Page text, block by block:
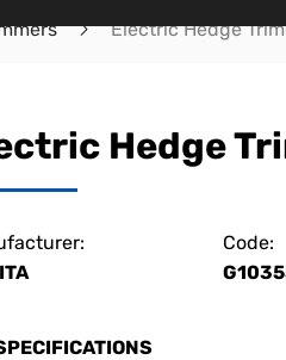
Electric Hedge
Hedge
Code: